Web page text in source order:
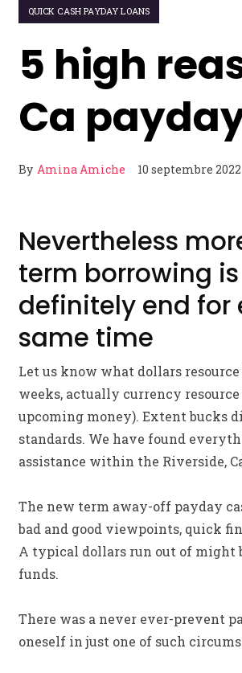
QUICK CASH PAYDAY LOANS
5 high
Ca
By Amina Amiche 10 septembre 2022
Nevertheless
term borrowing
definitely end for
same time
Let us know what dollars
weeks, actually currency
upcoming money). Extent bucks
standards. We have found
assistance within the Riverside,
The new term away-off payday
bad and good viewpoints, quick
A typical dollars run out of might
funds.
There was a never ever-prevent
oneself in just one of such